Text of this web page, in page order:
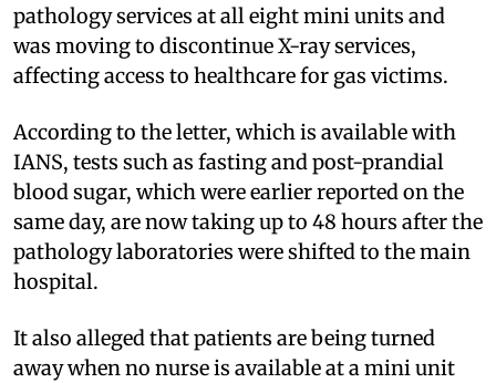
pathology services at all eight mini units and
was moving to discontinue X-ray services,
affecting access to healthcare for gas victims.
According to the letter, which is available with
IANS, tests such as fasting and post-prandial
blood sugar, which were earlier reported on the
same day, are now taking up to 48 hours after the
pathology laboratories were shifted to the main
hospital.
It also alleged that patients are being turned
away when no nurse is available at a mini unit